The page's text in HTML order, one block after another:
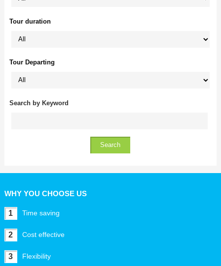
Tour duration
Tour Departing
Search by Keyword
WHY YOU CHOOSE US
1 Time saving
2 Cost effective
3 Flexibility